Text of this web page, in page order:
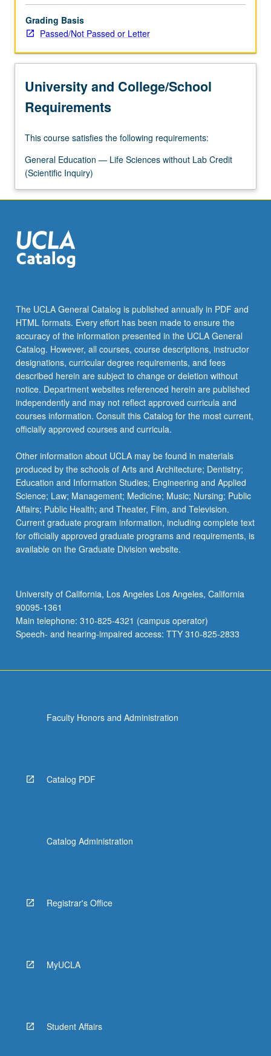
or
letter
grading.
Grading Basis
Passed/Not Passed or Letter
University and College/School
Requirements
This course satisfies the following requirements:
General Education — Life Sciences without Lab Credit
(Scientific Inquiry)
The UCLA General Catalog is published annually in PDF and
HTML formats. Every effort has been made to ensure the
accuracy of the information presented in the UCLA General
Catalog. However, all courses, course descriptions, instructor
designations, curricular degree requirements, and fees
described herein are subject to change or deletion without
notice. Department websites referenced herein are published
independently and may not reflect approved curricula and
courses information. Consult this Catalog for the most current,
officially approved courses and curricula.
Other information about UCLA may be found in materials
produced by the schools of Arts and Architecture; Dentistry;
Education and Information Studies; Engineering and Applied
Science; Law; Management; Medicine; Music; Nursing; Public
Affairs; Public Health; and Theater, Film, and Television.
Current graduate program information, including complete text
for officially approved graduate programs and requirements, is
available on the Graduate Division website.
University of California, Los Angeles Los Angeles, California
90095-1361
Main telephone: 310-825-4321 (campus operator)
Speech- and hearing-impaired access: TTY 310-825-2833
Faculty Honors and Administration
Catalog PDF
Catalog Administration
Registrar's Office
MyUCLA
Student Affairs